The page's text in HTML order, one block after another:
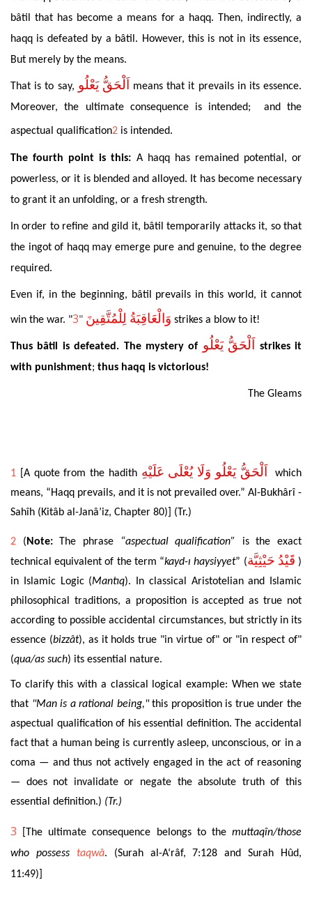
bâtil that has become a means for a haqq. Then, indirectly, a
haqq is defeated by a bâtil. However, this is not in its essence,
But merely by the means.
That is to say, اَلْحَقُّ يَعْلُو means that it prevails in its essence.
Moreover, the ultimate consequence is intended; and the
aspectual qualification2 is intended.
The fourth point is this: A haqq has remained potential , or
powerless, or it is blended and alloyed. It has become necessary
to grant it an unfolding, or a fresh strength.
In order to refine and gild it, bâtil temporarily attacks it, so that
the ingot of haqq may emerge pure and genuine, to the degree
required.
Even if, in the beginning, bâtil prevails in this world, it cannot
win the war. " وَالْعَاقِبَةُ لِلْمُتَّقِينَ "
3 strikes a blow to it!
Thus bâtil is defeated. The mystery of اَلْحَقُّ يَعْلُو strikesit
with punishment; thus haqq is victorious!
The Gleams
1 [A quote from the hadith اَلْحَقُّ يَعْلُو وَلَا يُعْلَى عَلَيْهِ
which
means, “Haqq prevails, and it is not prevailed over.” Al-Bukhârî -
Sahîh (Kitâb al-Janâ’iz, Chapter 80)] (Tr.)
2 (Note:The phrase “aspectual qualification”
is the exact
technical equivalent of the term “kayd-ı haysiyyet” (قَيْدُ حَيْثِيَّة )
in Islamic Logic (Mantıq). In classical Aristotelian and Islamic
philosophical traditions, a proposition is accepted as true not
according to possible accidental circumstances, but strictly in its
essence (bizzât), as it holds true "in virtue of" or "in respect of"
(qua/as such) its essential nature.
To clarify this with a classical logical example: When we state
that "Man is a rational being,"this proposition is true under the
aspectual qualification of his essential definition. The accidental
fact that a human being is currently asleep, unconscious, or in a
coma — and thus not actively engaged in the act of reasoning
— does not invalidate or negate the absolute truth of this
essential definition.) (Tr.)
3 [The ultimate consequence belongs to themuttaqîn/those
who possess taqwâ. (Surah al-A‘râf, 7:128 and Surah Hûd,
11:49)]